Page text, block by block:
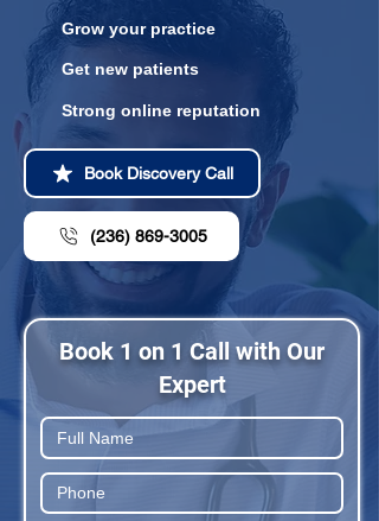
Grow your practice
Get new patients
Strong online reputation
Book Discovery Call
(236) 869-3005
Book 1 on 1 Call with Our
Expert